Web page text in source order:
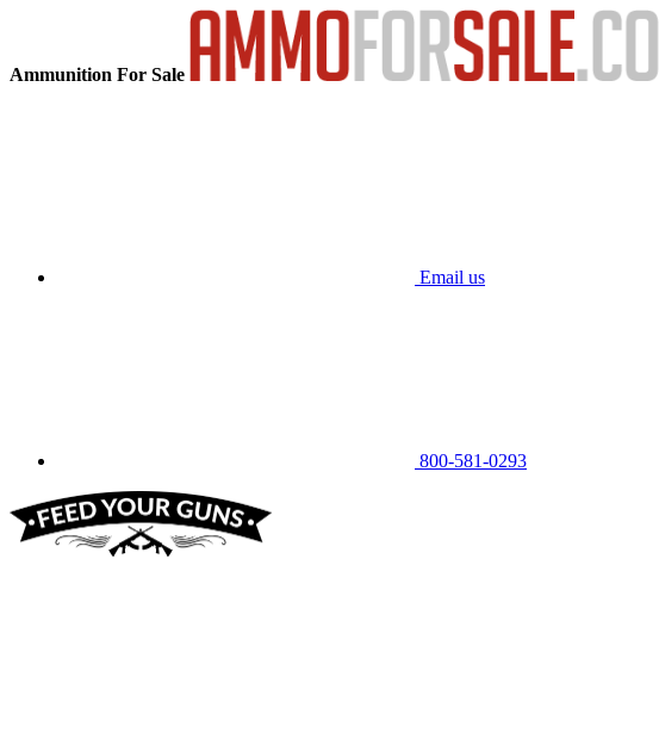
Ammunition For Sale
Email us
800-581-0293